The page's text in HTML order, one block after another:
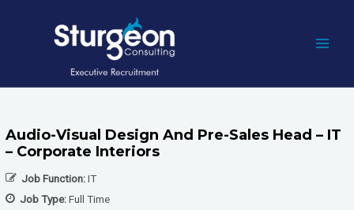
Audio-Visual Design And Pre-Sales Head – IT
– Corporate Interiors
Job Function:IT
Job Type:Full Time